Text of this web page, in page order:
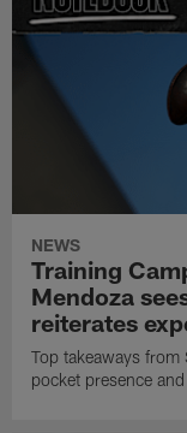
NEWS
Training
Mendoza
reiterates
Top takeaways
pocket presence